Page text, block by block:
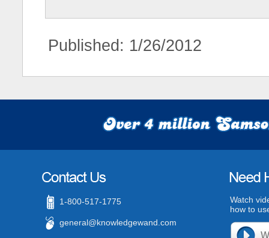
Published: 1/26/2012
1-800-517-1775
general@knowledgewand.com
Watch
how to